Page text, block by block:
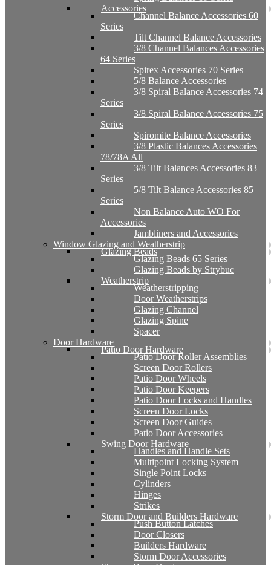
Accessories
Channel Balance Accessories 60
Series
Tilt Channel Balance Accessories
3/8 Channel Balances Accessories
64 Series
Spirex Accessories 70 Series
5/8 Balance Accessories
3/8 Spiral Balance Accessories 74
Series
3/8 Spiral Balance Accessories 75
Series
Spiromite Balance Accessories
3/8 Plastic Balances Accessories
78/78A All
3/8 Tilt Balances Accessories 83
Series
5/8 Tilt Balance Accessories 85
Series
Non Balance Auto WO For
Accessories
Jambliners and Accessories
Window Glazing and Weatherstrip
Glazing Beads
Glazing Beads 65 Series
Glazing Beads by Strybuc
Weatherstrip
Weatherstripping
Door Weatherstrips
Glazing Channel
Glazing Spine
Spacer
Door Hardware
Patio Door Hardware
Patio Door Roller Assemblies
Screen Door Rollers
Patio Door Wheels
Patio Door Keepers
Patio Door Locks and Handles
Screen Door Locks
Screen Door Guides
Patio Door Accessories
Swing Door Hardware
Handles and Handle Sets
Multipoint Locking System
Single Point Locks
Cylinders
Hinges
Strikes
Storm Door and Builders Hardware
Push Button Latches
Door Closers
Builders Hardware
Storm Door Accessories